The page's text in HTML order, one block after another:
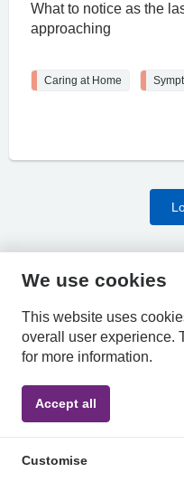
What to notice as the
approaching
Caring at Home
HPAL
Privacy
We use cookies
This website uses
overall user experience.
for more information.
Accept all
Customise